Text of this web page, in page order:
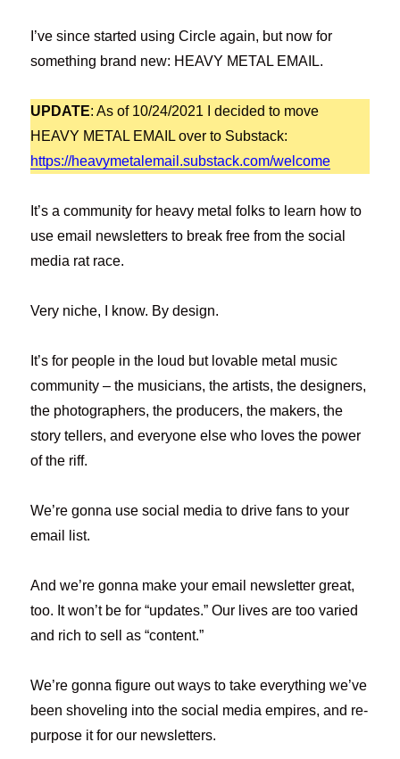
I’ve since started using Circle again, but now for
something brand new: HEAVY METAL EMAIL.
UPDATE: As of 10/24/2021 I decided to move
HEAVY METAL EMAIL over to Substack:
https://heavymetalemail.substack.com/welcome
It’s a community for heavy metal folks to learn how to
use email newsletters to break free from the social
media rat race.
Very niche, I know. By design.
It’s for people in the loud but lovable metal music
community – the musicians, the artists, the designers,
the photographers, the producers, the makers, the
story tellers, and everyone else who loves the power
of the riff.
We’re gonna use social media to drive fans to your
email list.
And we’re gonna make your email newsletter great,
too. It won’t be for “updates.” Our lives are too varied
and rich to sell as “content.”
We’re gonna figure out ways to take everything we’ve
been shoveling into the social media empires, and re-
purpose it for our newsletters.